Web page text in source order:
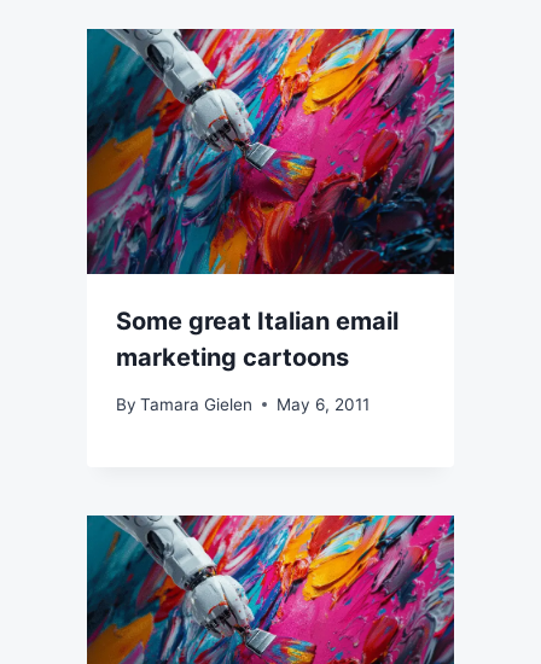
Some great Italian email
marketing cartoons
By Tamara Gielen May 6, 2011